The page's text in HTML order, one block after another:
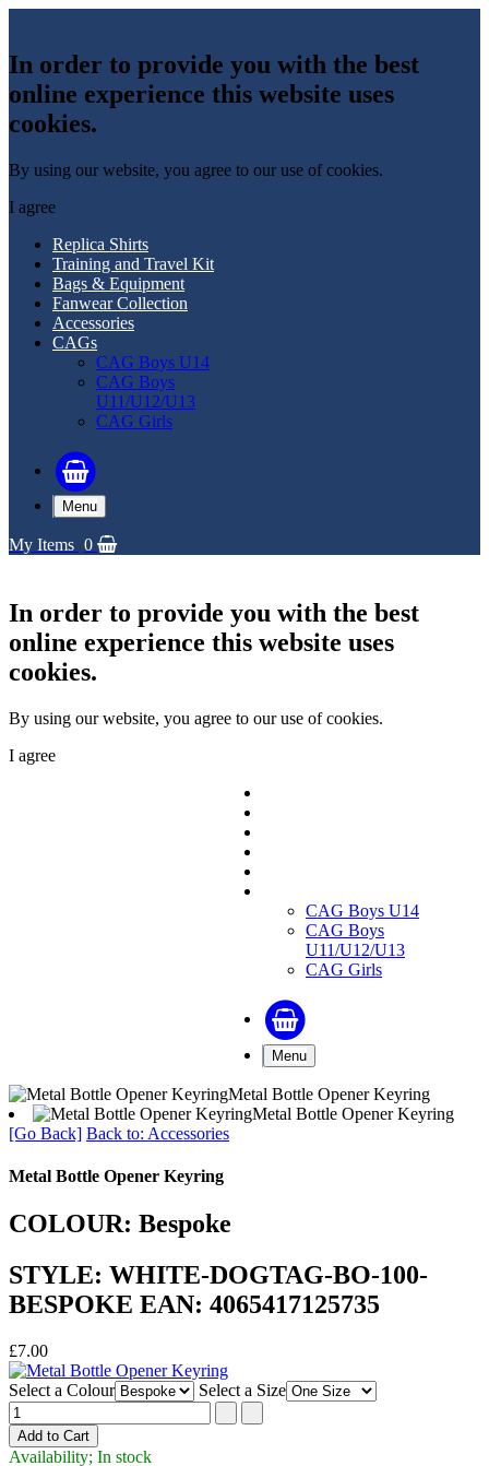
In order to provide you with the best
online experience this website uses
cookies.
By using our website, you agree to our use of cookies.
I agree
Replica Shirts
Training and Travel Kit
Bags & Equipment
Fanwear Collection
Accessories
CAGs
CAG Boys U14
CAG Boys
U11/U12/U13
CAG Girls
Menu
My Items 0
In order to provide you with the best
online experience this website uses
cookies.
By using our website, you agree to our use of cookies.
I agree
CAG Boys U14
CAG Boys
U11/U12/U13
CAG Girls
Menu
Metal Bottle Opener Keyring
Metal Bottle Opener Keyring
[Go Back] Back to: Accessories
Metal Bottle Opener Keyring
COLOUR: Bespoke
STYLE: WHITE-DOGTAG-BO-100-
BESPOKE EAN: 4065417125735
£7.00
Select a Colour Select a Size
Availability; In stock